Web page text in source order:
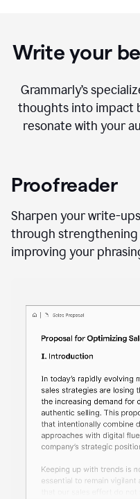
Write your
Grammarly’s
thoughts into impact
resonate with your
Proofreader
Sharpen your write-
through
improving your